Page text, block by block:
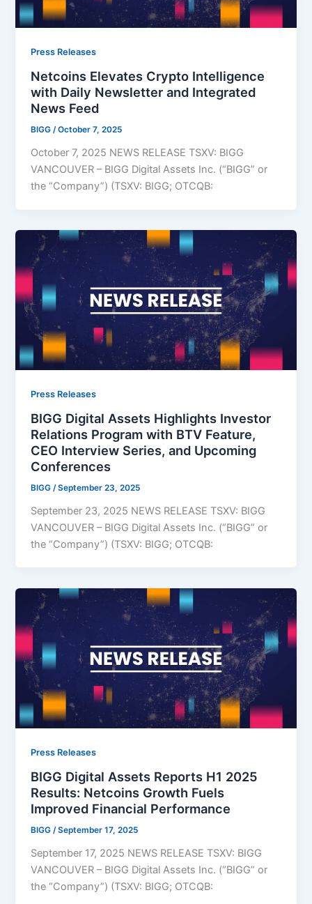
Press Releases
Netcoins Elevates Crypto Intelligence
with Daily Newsletter and Integrated
News Feed
BIGG/October 7, 2025
October 7, 2025 NEWS RELEASE TSXV: BIGG
VANCOUVER – BIGG Digital Assets Inc. (“BIGG” or
the “Company”) (TSXV: BIGG; OTCQB:
Press Releases
BIGG Digital Assets Highlights Investor
Relations Program with BTV Feature,
CEO Interview Series, and Upcoming
Conferences
BIGG /September 23, 2025
September 23, 2025 NEWS RELEASE TSXV: BIGG
VANCOUVER – BIGG Digital Assets Inc. (“BIGG” or
the “Company”) (TSXV: BIGG; OTCQB:
Press Releases
BIGG Digital Assets Reports H1 2025
Results: Netcoins Growth Fuels
Improved Financial Performance
BIGG /September 17, 2025
September 17, 2025 NEWS RELEASE TSXV: BIGG
VANCOUVER – BIGG Digital Assets Inc. (“BIGG” or
the “Company”) (TSXV: BIGG; OTCQB: